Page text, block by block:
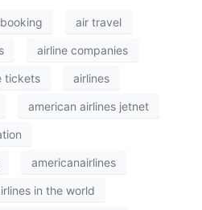
air travel
airline companies
tickets airlines
american airlines jetnet
americanairlines
in the world